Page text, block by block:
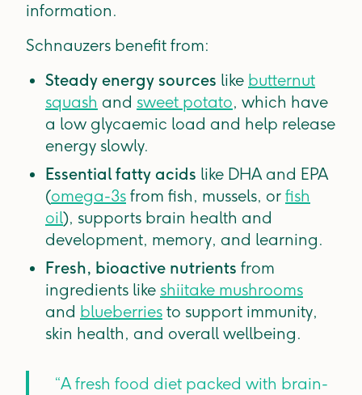
information.
Schnauzers benefit from:
Steady energy sources like butternut
squash and sweet potato, which have
a low glycaemic load and help release
energy slowly.
Essential fatty acids like DHA and EPA
(omega-3s from fish, mussels, or fish
oil), supports brain health and
development, memory, and learning.
Fresh, bioactive nutrients from
ingredients like shiitake mushrooms
and blueberries to support immunity,
skin health, and overall wellbeing.
“A fresh food diet packed with brain-